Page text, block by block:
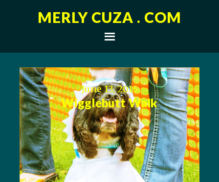
MERLY CUZA . COM
June 13, 2015
Wigglebutt Walk